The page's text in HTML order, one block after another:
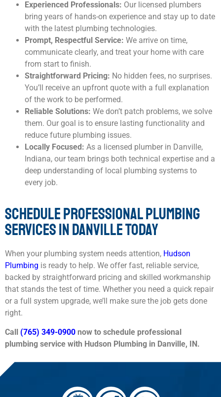
Experienced Professionals: Our licensed plumbers
bring years of hands-on experience and stay up to date
with the latest plumbing technologies.
Prompt, Respectful Service: We arrive on time,
communicate clearly, and treat your home with care
from start to finish.
Straightforward Pricing: No hidden fees, no surprises.
You’ll receive an upfront quote with a full explanation
of the work to be performed.
Reliable Solutions: We don’t patch problems, we solve
them. Our goal is to ensure lasting functionality and
reduce future plumbing issues.
Locally Focused: As a licensed plumber in Danville,
Indiana, our team brings both technical expertise and a
deep understanding of local plumbing systems to
every job.
SCHEDULE PROFESSIONAL PLUMBING
SERVICES IN DANVILLE TODAY
When your plumbing system needs attention, Hudson
Plumbing is ready to help. We offer fast, reliable service,
backed by straightforward pricing and skilled workmanship
that stands the test of time. Whether you need a quick repair
or a full system upgrade, we’ll make sure the job gets done
right.
Call (765) 349-0900 now to schedule professional
plumbing service with Hudson Plumbing in Danville, IN.